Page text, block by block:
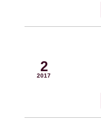
2
2017